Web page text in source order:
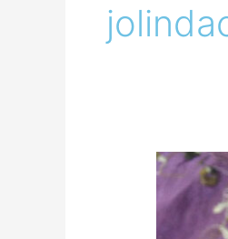
Make
your
own
almond